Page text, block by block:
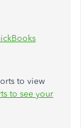
to view
to see your